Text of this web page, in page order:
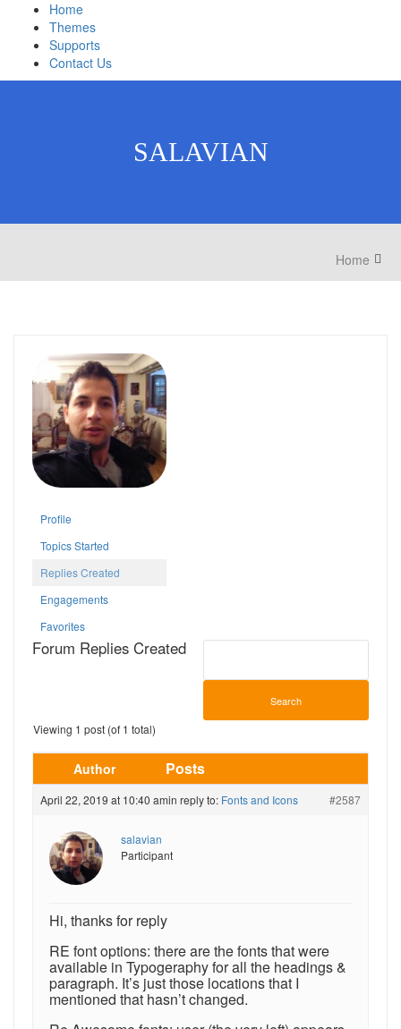
Home
Themes
Supports
Contact Us
SALAVIAN
Home
Profile
Topics Started
Replies Created
Engagements
Favorites
Forum Replies Created
Viewing 1 post (of 1 total)
Author Posts
April 22, 2019 at 10:40 amin reply to: Fonts and Icons #2587
salavian
Participant
Hi, thanks for reply
RE font options: there are the fonts that were
available in Typogeraphy for all the headings &
paragraph. It’s just those locations that I
mentioned that hasn’t changed.